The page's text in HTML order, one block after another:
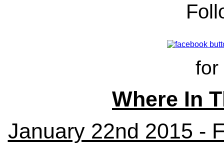
for
Where In
January 22nd 2015 -